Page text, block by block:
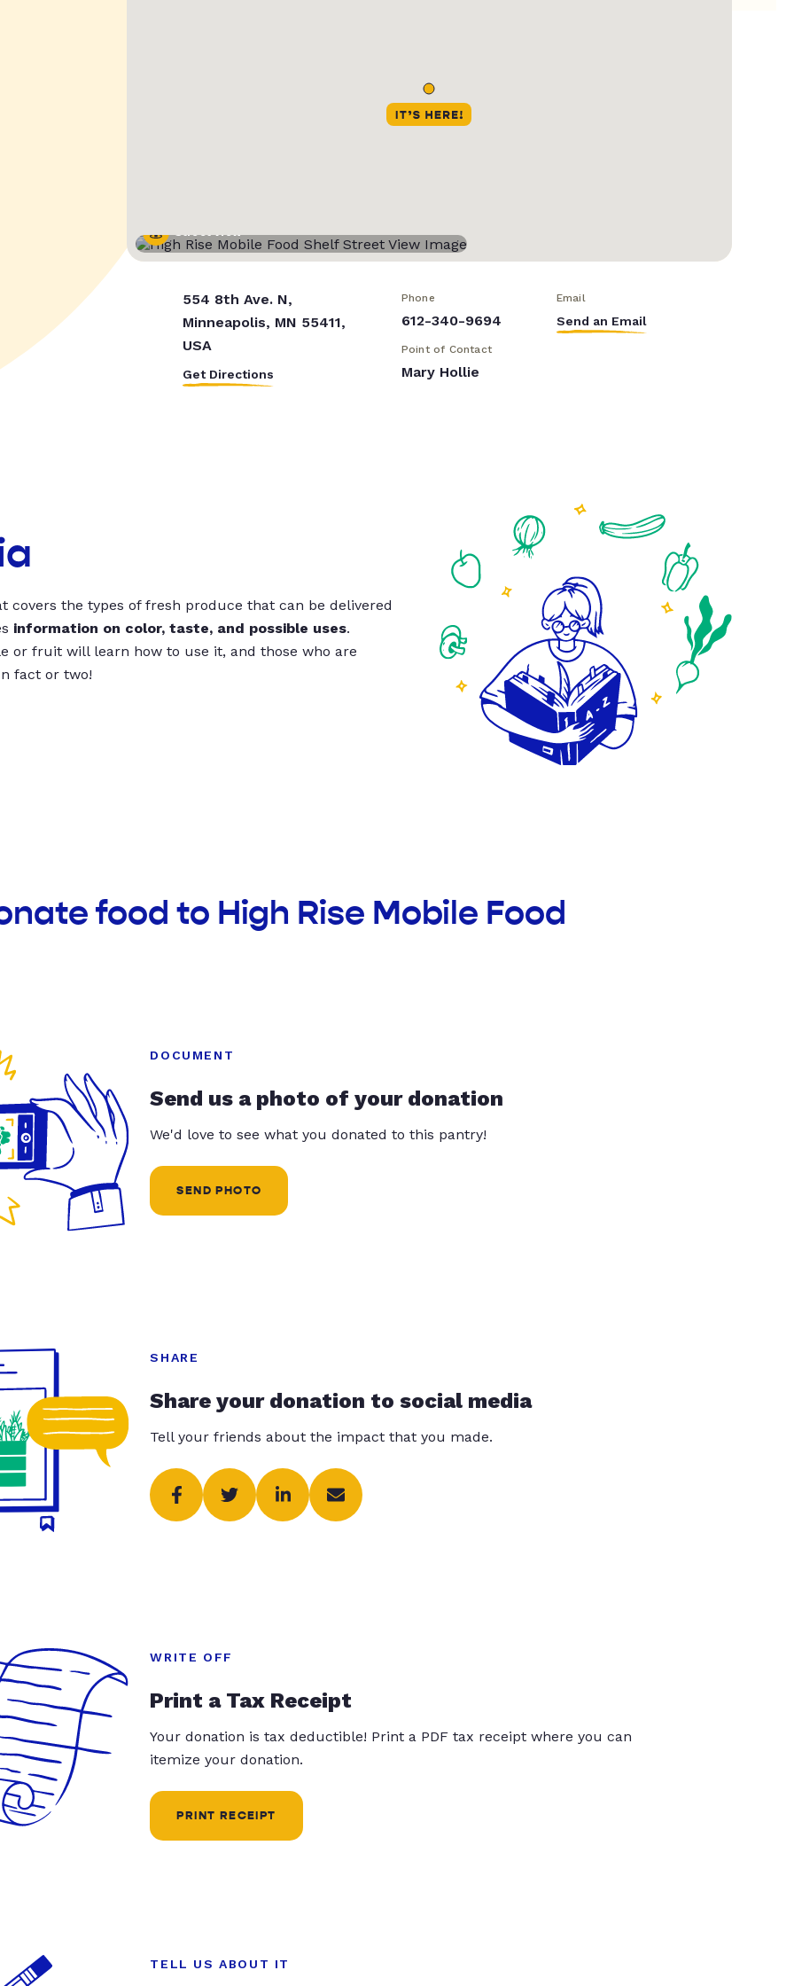
Street View
554 8th Ave. N,
Minneapolis, MN 55411,
USA
Get Directions
Phone
612-340-9694
Email
Send an Email
Point of Contact
Mary Hollie
covers the types of fresh produce that can be delivered
information on color, taste, and possible uses.
or fruit will learn how to use it, and those who are
fact or two!
food to High Rise Mobile Food
DOCUMENT
Send us a photo of your donation
We'd love to see what you donated to this pantry!
SEND PHOTO
SHARE
Share your donation to social media
Tell your friends about the impact that you made.
WRITE OFF
Print a Tax Receipt
Your donation is tax deductible! Print a PDF tax receipt where you can
itemize your donation.
PRINT RECEIPT
TELL US ABOUT IT